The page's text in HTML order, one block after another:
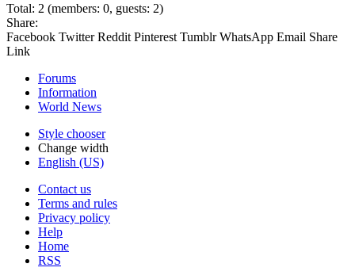
Total: 2 (members: 0, guests: 2)
Share:
Facebook Twitter Reddit Pinterest Tumblr WhatsApp Email Share
Link
Forums
Information
World News
Style chooser
Change width
English (US)
Contact us
Terms and rules
Privacy policy
Help
Home
RSS